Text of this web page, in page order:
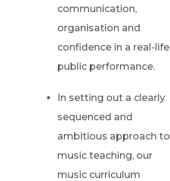
communication,
organisation and
confidence in a real-life
public performance.
In setting out a clearly
sequenced and
ambitious approach to
music teaching, our
music curriculum